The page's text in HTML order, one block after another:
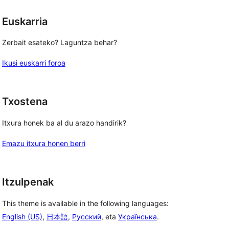
Euskarria
Zerbait esateko? Laguntza behar?
Ikusi euskarri foroa
Txostena
Itxura honek ba al du arazo handirik?
Emazu itxura honen berri
Itzulpenak
This theme is available in the following languages:
English (US), 日本語, Русский, eta Українська.